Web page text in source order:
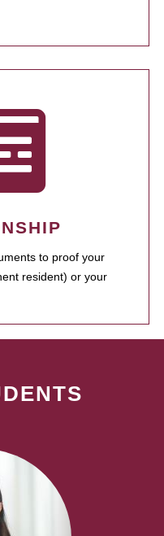
to proof your
resident) or your